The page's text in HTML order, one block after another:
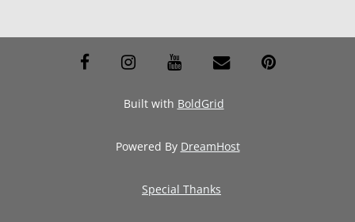
facebookinstagramyoutube envelopepinterest
Built with BoldGrid
Powered By DreamHost
Special Thanks